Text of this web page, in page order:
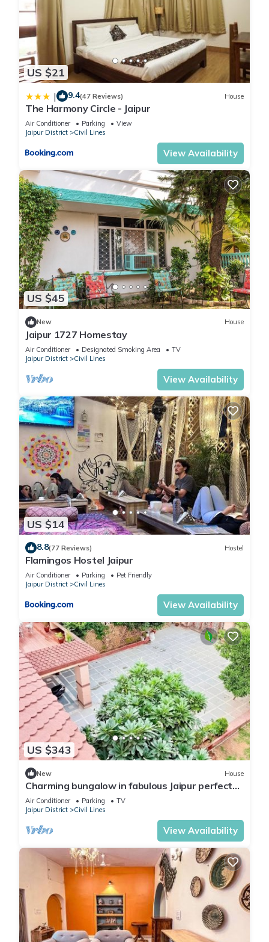
US $21
| 9.4(47 Reviews) House
The Harmony Circle - Jaipur
Air Conditioner Parking
View
Jaipur District
Civil Lines
View Availability
US $45
New House
Jaipur 1727 Homestay
Air Conditioner Designated Smoking Area
TV
Jaipur District
Civil Lines
View Availability
US $14
8.8(77 Reviews) Hostel
Flamingos Hostel Jaipur
Air Conditioner Parking
Pet Friendly
Jaipur District
Civil Lines
View Availability
US $343
New House
Charming bungalow in fabulous Jaipur perfect
for your getaway. Located centrally
Air Conditioner Parking
TV
Jaipur District
Civil Lines
View Availability